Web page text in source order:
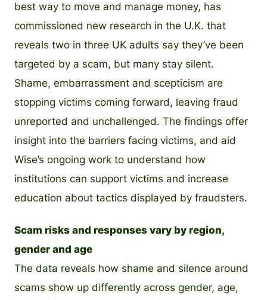
best way to move and manage money, has
commissioned new research in the U.K. that
reveals two in three UK adults say they’ve been
targeted by a scam, but many stay silent.
Shame, embarrassment and scepticism are
stopping victims coming forward, leaving fraud
unreported and unchallenged. The findings offer
insight into the barriers facing victims, and aid
Wise’s ongoing work to understand how
institutions can support victims and increase
education about tactics displayed by fraudsters.
Scam risks and responses vary by region,
gender and age
The data reveals how shame and silence around
scams show up differently across gender, age,